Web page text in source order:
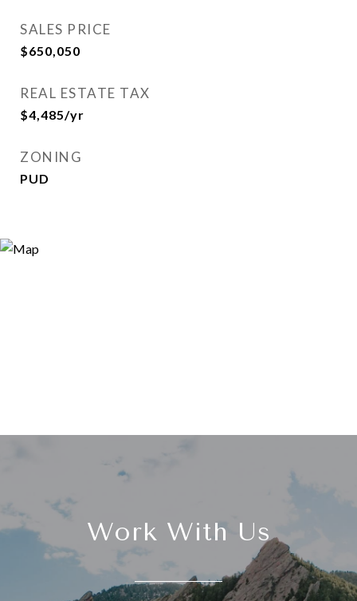
SALES PRICE
$650,050
REAL ESTATE TAX
$4,485/yr
ZONING
PUD
Work With Us